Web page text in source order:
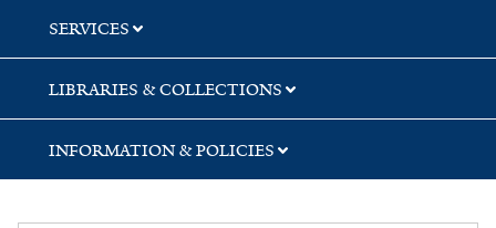
SERVICES
LIBRARIES & COLLECTIONS
INFORMATION & POLICIES